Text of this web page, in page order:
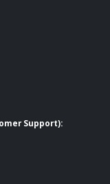
Support):